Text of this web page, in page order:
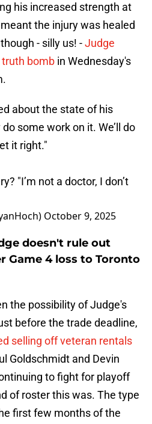
his increased strength at
the injury was healed
- silly us! -Judge
bomb in Wednesday's
about the state of his
some work on it. We’ll do
it right."
"I’m not a doctor, I don’t
October 9, 2025
doesn't rule out
Game 4 loss to Toronto
the possibility of Judge's
before the trade deadline,
selling off veteran rentals
Goldschmidt and Devin
to fight for playoff
of roster this was. The type
first few months of the